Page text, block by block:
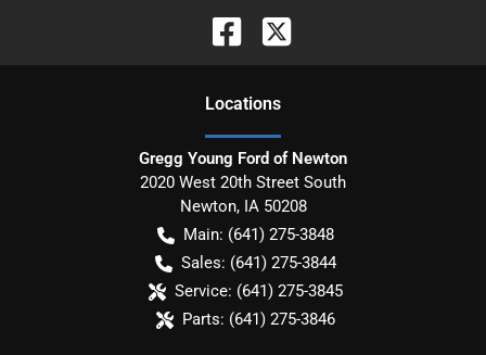
Locations
Gregg Young Ford of Newton
2020 West 20th Street South
Newton, IA 50208
Main: (641) 275-3848
Sales: (641) 275-3844
Service: (641) 275-3845
Parts: (641) 275-3846